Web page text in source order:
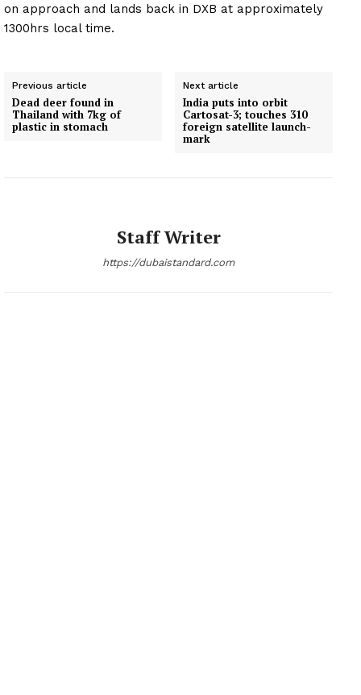
on approach and lands back in DXB at approximately
1300hrs local time.
Previous article
Dead deer found in
Thailand with 7kg of
plastic in stomach
Next article
India puts into orbit
Cartosat-3; touches 310
foreign satellite launch-
mark
Staff Writer
https://dubaistandard.com